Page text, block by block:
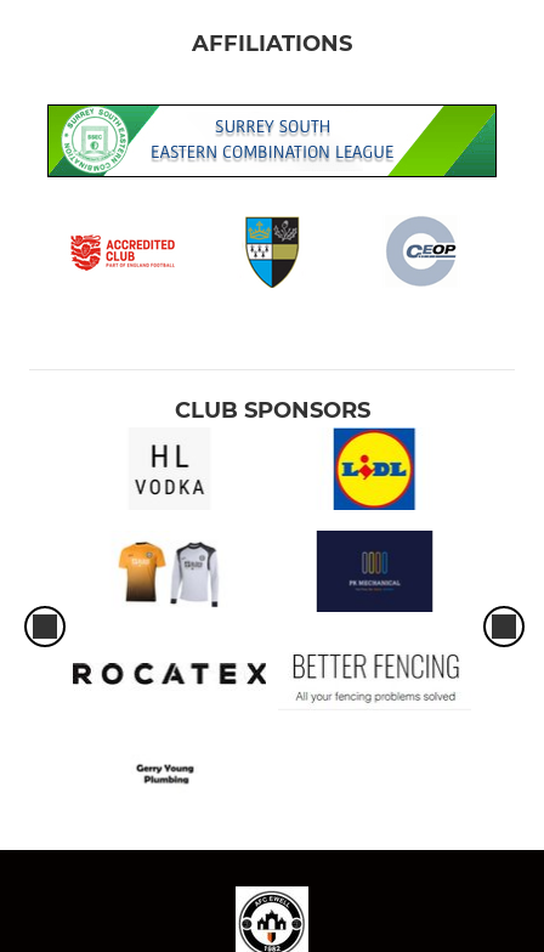
AFFILIATIONS
CLUB SPONSORS